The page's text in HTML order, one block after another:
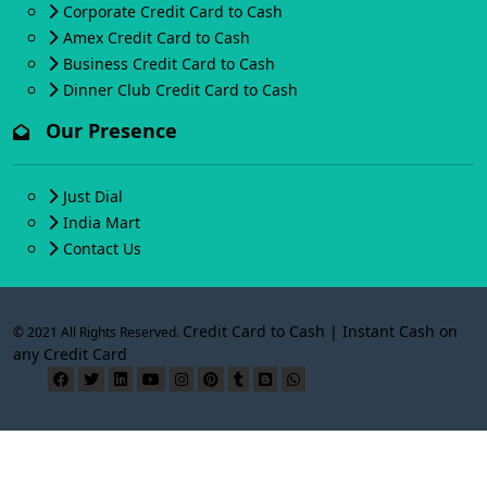
Corporate Credit Card to Cash
Amex Credit Card to Cash
Business Credit Card to Cash
Dinner Club Credit Card to Cash
Our Presence
Just Dial
India Mart
Contact Us
© 2021 All Rights Reserved. Credit Card to Cash | Instant Cash on
any Credit Card